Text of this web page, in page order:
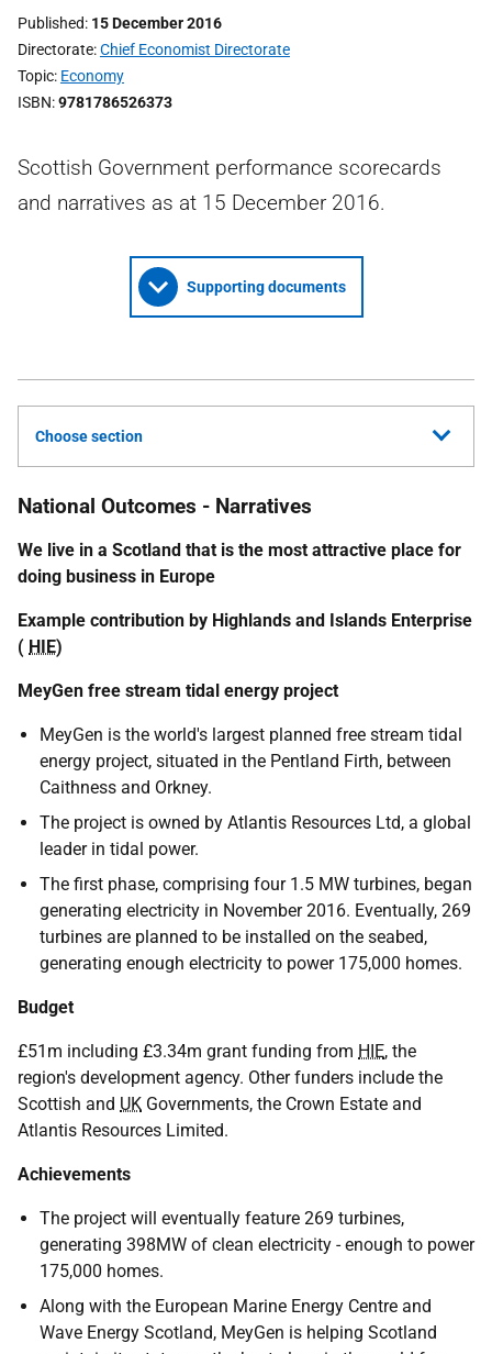
Published 15 December 2016
Directorate Chief Economist Directorate
Topic Economy
ISBN 9781786526373
Scottish Government performance scorecards
and narratives as at 15 December 2016.
Supporting documents
Choose section
National Outcomes - Narratives
We live in a Scotland that is the most attractive place for
doing business in Europe
Example contribution by Highlands and Islands Enterprise
( HIE)
MeyGen free stream tidal energy project
MeyGen is the world's largest planned free stream tidal
energy project, situated in the Pentland Firth, between
Caithness and Orkney.
The project is owned by Atlantis Resources Ltd, a global
leader in tidal power.
The first phase, comprising four 1.5 MW turbines, began
generating electricity in November 2016. Eventually, 269
turbines are planned to be installed on the seabed,
generating enough electricity to power 175,000 homes.
Budget
£51m including £3.34m grant funding from HIE, the
region's development agency. Other funders include the
Scottish and UK Governments, the Crown Estate and
Atlantis Resources Limited.
Achievements
The project will eventually feature 269 turbines,
generating 398MW of clean electricity - enough to power
175,000 homes.
Along with the European Marine Energy Centre and
Wave Energy Scotland, MeyGen is helping Scotland